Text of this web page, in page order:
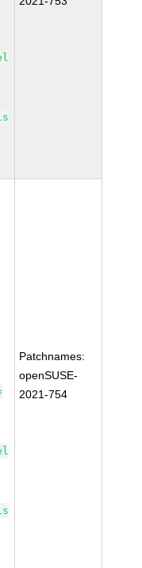
Patchnames:
openSUSE-
2021-754